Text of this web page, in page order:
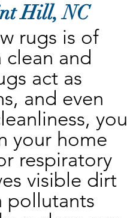
Hill, NC
rugs is of
and
act as
and even
you
your home
respiratory
visible dirt
pollutants